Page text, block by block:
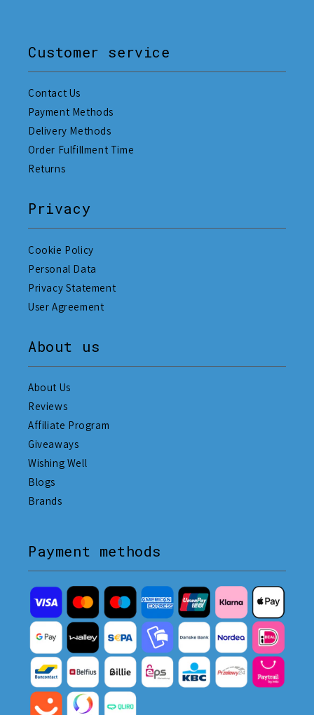
Customer service
Contact Us
Payment Methods
Delivery Methods
Order Fulfillment Time
Returns
Privacy
Cookie Policy
Personal Data
Privacy Statement
User Agreement
About us
About Us
Reviews
Affiliate Program
Giveaways
Wishing Well
Blogs
Brands
Payment methods